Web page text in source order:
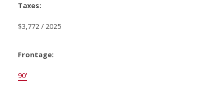
Taxes:
$3,772 / 2025
Frontage:
90'